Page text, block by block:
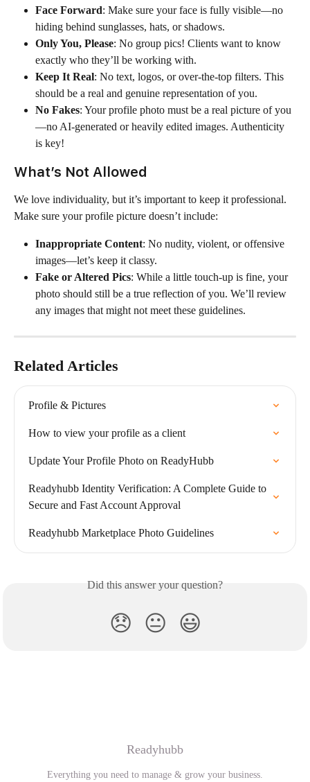
Face Forward: Make sure your face is fully visible—no
hiding behind sunglasses, hats, or shadows.
Only You, Please: No group pics! Clients want to know
exactly who they’ll be working with.
Keep It Real: No text, logos, or over-the-top filters. This
should be a real and genuine representation of you.
No Fakes: Your profile photo must be a real picture of you
—no AI-generated or heavily edited images. Authenticity
is key!
What’s Not Allowed
We love individuality, but it’s important to keep it professional.
Make sure your profile picture doesn’t include:
Inappropriate Content: No nudity, violent, or offensive
images—let’s keep it classy.
Fake or Altered Pics: While a little touch-up is fine, your
photo should still be a true reflection of you. We’ll review
any images that might not meet these guidelines.
Related Articles
Profile & Pictures
How to view your profile as a client
Update Your Profile Photo on ReadyHubb
Readyhubb Identity Verification: A Complete Guide to
Secure and Fast Account Approval
Readyhubb Marketplace Photo Guidelines
Did this answer your question?
😞 😐 😃
Readyhubb
Everything you need to manage & grow your business.